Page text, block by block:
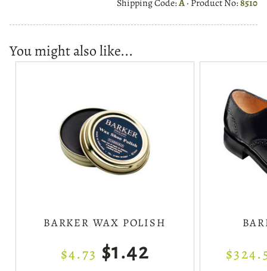
Shipping Code:A· Product No:8510
You might also like...
BARKER WAX POLISH
$4.73 $1.42